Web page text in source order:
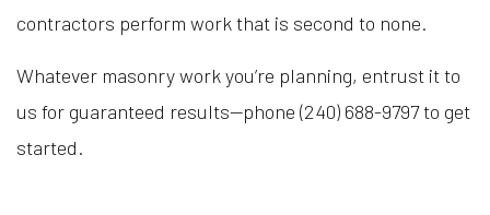
contractors perform work that is second to none.
Whatever masonry work you’re planning, entrust it to
us for guaranteed results—phone (240) 688-9797 to get
started.